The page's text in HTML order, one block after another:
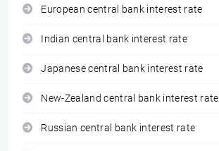
European central bank interest rate
Indian central bank interest rate
Japanese central bank interest rate
New-Zealand central bank interest rate
Russian central bank interest rate